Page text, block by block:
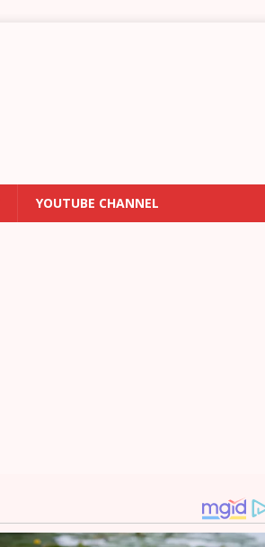
YOUTUBE CHANNEL